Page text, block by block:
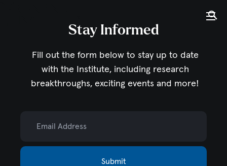
Stay Informed
Fill out the form below to stay up to date
with the Institute, including research
breakthroughs, exciting events and more!
Submit